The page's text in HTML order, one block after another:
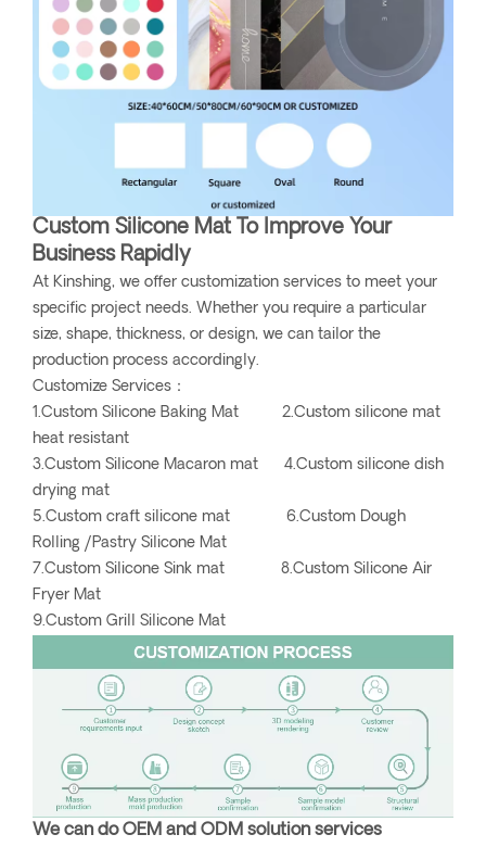
Custom Silicone Mat To Improve Your
Business Rapidly
At Kinshing, we offer customization services to meet your
specific project needs. Whether you require a particular
size, shape, thickness, or design, we can tailor the
production process accordingly.
Customize Services：
1.Custom Silicone Baking Mat 2.Custom silicone mat
heat resistant
3.Custom Silicone Macaron mat 4.Custom silicone dish
drying mat
5.Custom craft silicone mat 6.Custom Dough
Rolling /Pastry Silicone Mat
7.Custom Silicone Sink mat 8.Custom Silicone Air
Fryer Mat
9.Custom Grill Silicone Mat
We can do OEM and ODM solution services